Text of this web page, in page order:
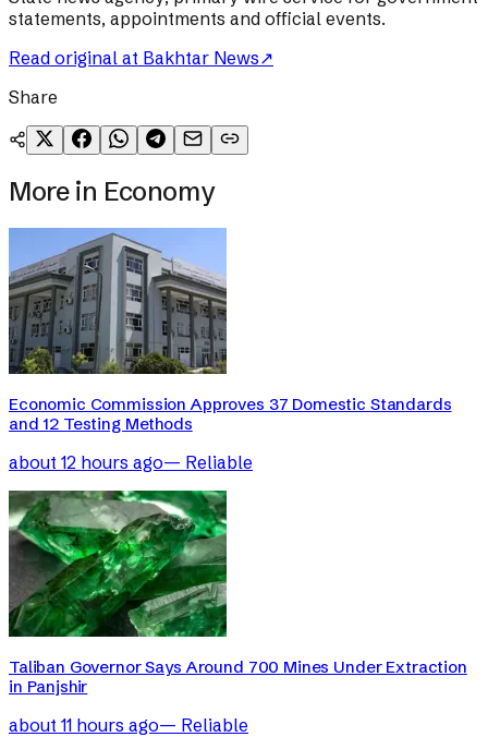
statements, appointments and official events.
Read original at Bakhtar News↗
Share
More in Economy
Economic Commission Approves 37 Domestic Standards
and 12 Testing Methods
about 12 hours ago— Reliable
Taliban Governor Says Around 700 Mines Under Extraction
in Panjshir
about 11 hours ago— Reliable